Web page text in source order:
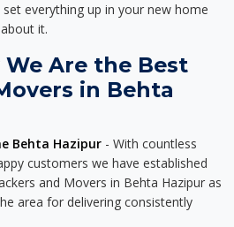
everything up in your new home
it.
We Are the Best
in Behta
Behta Hazipur - With countless
customers we have established
and Movers in Behta Hazipur as
area for delivering consistently